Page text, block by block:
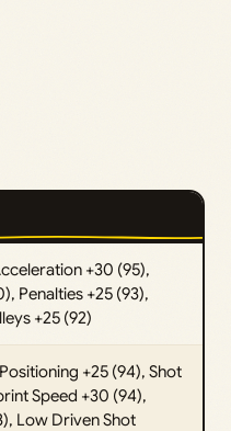
+30 (95),
Penalties +25 (93),
+25 (92)
+25 (94), Shot
Speed +30 (94),
Low Driven Shot